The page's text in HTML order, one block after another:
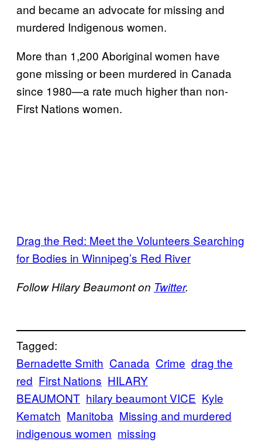
and became an advocate for missing and
murdered Indigenous women.
More than 1,200 Aboriginal women have
gone missing or been murdered in Canada
since 1980—a rate much higher than non-
First Nations women.
Drag the Red: Meet the Volunteers Searching
for Bodies in Winnipeg’s Red River
Follow Hilary Beaumont on Twitter.
Tagged:
Bernadette Smith Canada Crime drag the
red First Nations HILARY
BEAUMONT hilary beaumont VICE Kyle
Kematch Manitoba Missing and murdered
indigenous women missing